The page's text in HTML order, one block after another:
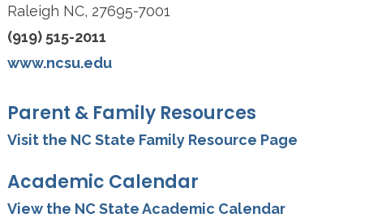
Raleigh NC, 27695-7001
(919) 515-2011
www.ncsu.edu
Parent & Family Resources
Visit the NC State Family Resource Page
Academic Calendar
View the NC State Academic Calendar